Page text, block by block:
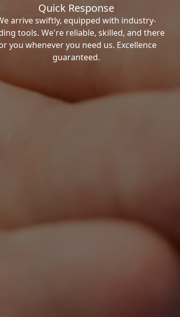
Quick Response
arrive swiftly, equipped with industry-
tools. We're reliable, skilled, and there
you whenever you need us. Excellence
guaranteed.